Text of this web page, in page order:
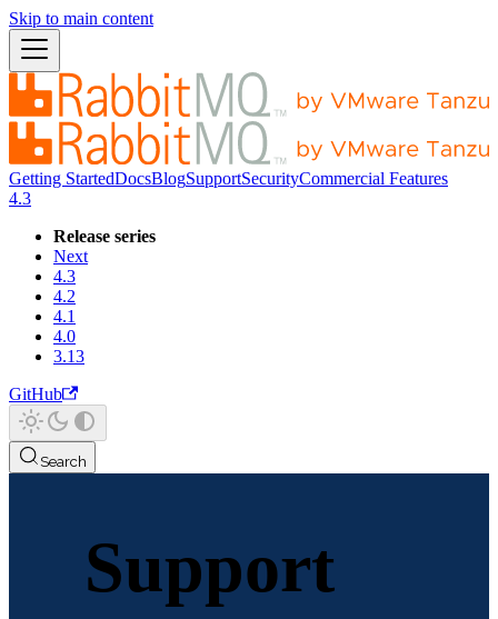
Skip to main content
Getting StartedDocsBlogSupportSecurityCommercial Features
4.3
Release series
Next
4.3
4.2
4.1
4.0
3.13
GitHub
Search
Support